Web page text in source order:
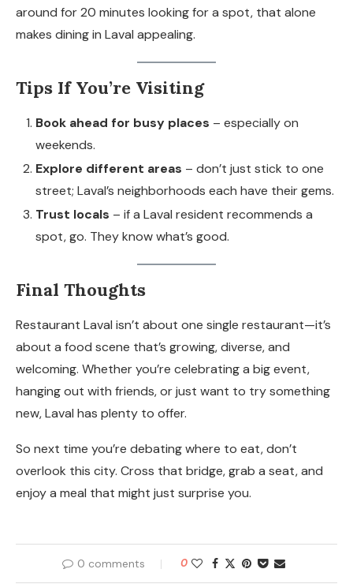
around for 20 minutes looking for a spot, that alone
makes dining in Laval appealing.
Tips If You’re Visiting
Book ahead for busy places – especially on
weekends.
Explore different areas – don’t just stick to one
street; Laval’s neighborhoods each have their gems.
Trust locals – if a Laval resident recommends a
spot, go. They know what’s good.
Final Thoughts
Restaurant Laval isn’t about one single restaurant—it’s
about a food scene that’s growing, diverse, and
welcoming. Whether you’re celebrating a big event,
hanging out with friends, or just want to try something
new, Laval has plenty to offer.
So next time you’re debating where to eat, don’t
overlook this city. Cross that bridge, grab a seat, and
enjoy a meal that might just surprise you.
0 comments 0